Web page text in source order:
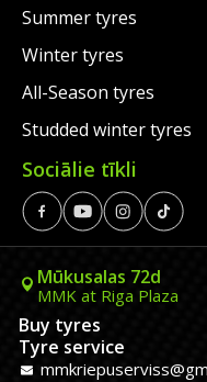
Summer tyres
Winter tyres
All-Season tyres
Studded winter tyres
Sociālie tīkli
Mūkusalas 72d
MMK at Riga Plaza
Buy tyres
Tyre service